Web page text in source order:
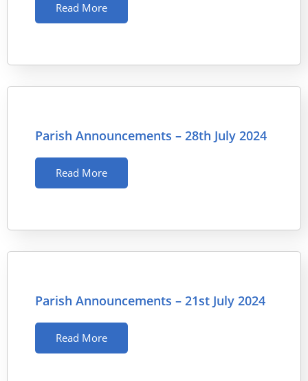
Read More
Parish Announcements – 28th July 2024
Read More
Parish Announcements – 21st July 2024
Read More